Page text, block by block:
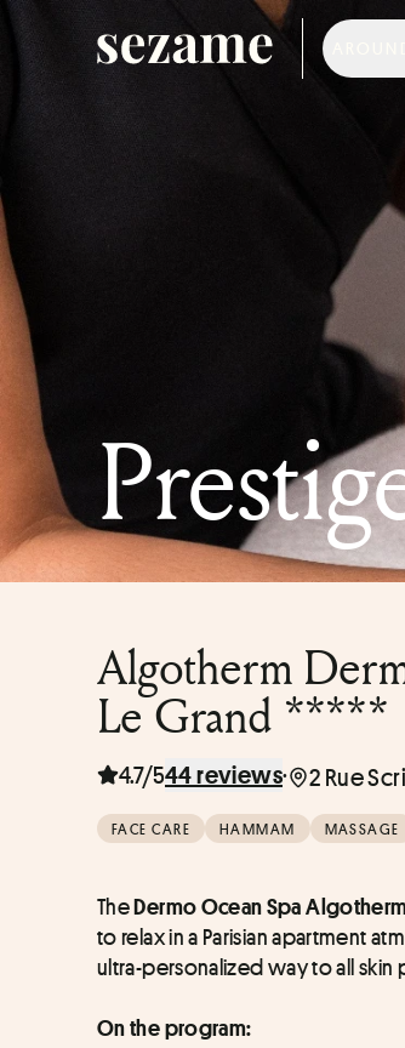
Algotherm
Le Grand *****
4.7/544 reviews· 2 Rue
FACE CARE HAMMAM MASSAGE
The Dermo Ocean Spa
to relax in a Parisian apartment
ultra-personalized way to all
On the program: